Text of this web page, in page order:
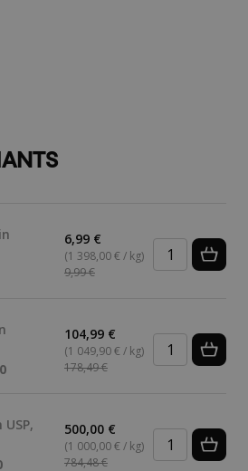
6,99 €
(1 398,00 € / kg)
9,99 €
104,99 €
(1 049,90 € / kg)
178,49 €
500,00 €
(1 000,00 € / kg)
784,48 €